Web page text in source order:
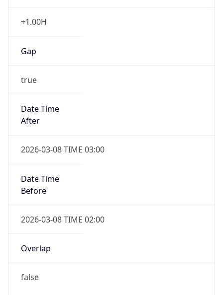
+1.00H
Gap
true
Date Time
After
2026-03-08 TIME 03:00
Date Time
Before
2026-03-08 TIME 02:00
Overlap
false